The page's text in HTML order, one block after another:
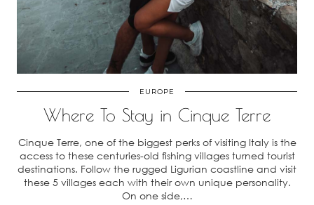
EUROPE
Where To Stay in Cinque Terre
Cinque Terre, one of the biggest perks of visiting Italy is the
access to these centuries-old fishing villages turned tourist
destinations. Follow the rugged Ligurian coastline and visit
these 5 villages each with their own unique personality.
On one side,…